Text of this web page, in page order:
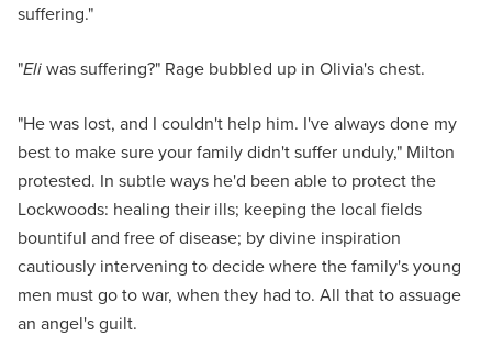
suffering."
"Eliwas suffering?" Rage bubbled up in Olivia's chest.
"He was lost, and I couldn't help him. I've always done my
best to make sure your family didn't suffer unduly," Milton
protested. In subtle ways he'd been able to protect the
Lockwoods: healing their ills; keeping the local fields
bountiful and free of disease; by divine inspiration
cautiously intervening to decide where the family's young
men must go to war, when they had to. All that to assuage
an angel's guilt.